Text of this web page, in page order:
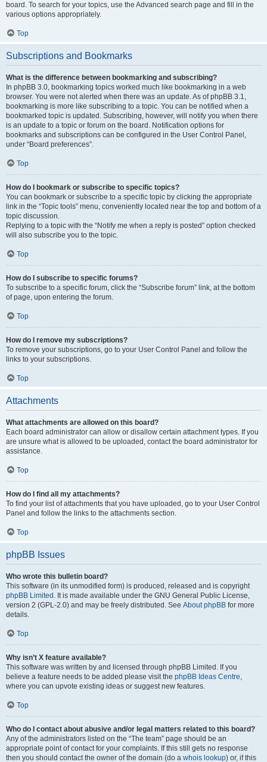
board. To search for your topics, use the Advanced search page and fill in the
various options appropriately.
Top
Subscriptions and Bookmarks
What is the difference between bookmarking and subscribing?
In phpBB 3.0, bookmarking topics worked much like bookmarking in a web
browser. You were not alerted when there was an update. As of phpBB 3.1,
bookmarking is more like subscribing to a topic. You can be notified when a
bookmarked topic is updated. Subscribing, however, will notify you when there
is an update to a topic or forum on the board. Notification options for
bookmarks and subscriptions can be configured in the User Control Panel,
under “Board preferences”.
Top
How do I bookmark or subscribe to specific topics?
You can bookmark or subscribe to a specific topic by clicking the appropriate
link in the “Topic tools” menu, conveniently located near the top and bottom of a
topic discussion.
Replying to a topic with the “Notify me when a reply is posted” option checked
will also subscribe you to the topic.
Top
How do I subscribe to specific forums?
To subscribe to a specific forum, click the “Subscribe forum” link, at the bottom
of page, upon entering the forum.
Top
How do I remove my subscriptions?
To remove your subscriptions, go to your User Control Panel and follow the
links to your subscriptions.
Top
Attachments
What attachments are allowed on this board?
Each board administrator can allow or disallow certain attachment types. If you
are unsure what is allowed to be uploaded, contact the board administrator for
assistance.
Top
How do I find all my attachments?
To find your list of attachments that you have uploaded, go to your User Control
Panel and follow the links to the attachments section.
Top
phpBB Issues
Who wrote this bulletin board?
This software (in its unmodified form) is produced, released and is copyright
phpBB Limited . It is made available under the GNU General Public License,
version 2 (GPL-2.0) and may be freely distributed. See About phpBB for more
details.
Top
Why isn’t X feature available?
This software was written by and licensed through phpBB Limited. If you
believe a feature needs to be added please visit the phpBB Ideas Centre,
where you can upvote existing ideas or suggest new features.
Top
Who do I contact about abusive and/or legal matters related to this board?
Any of the administrators listed on the “The team” page should be an
appropriate point of contact for your complaints. If this still gets no response
then you should contact the owner of the domain (do a whois lookup) or, if this